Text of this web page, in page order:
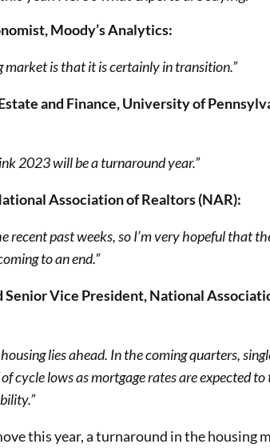
Moody’s Analytics:
market is that it is certainly in transition.”
and Finance, University of
2023 will be a turnaround year.”
Association of Realtors (NAR):
recent past weeks, so I’m very hopeful that
to an end.”
Senior Vice President, National
lies ahead. In the coming quarters,
cycle lows as mortgage rates are expected to
this year, a turnaround in the housing